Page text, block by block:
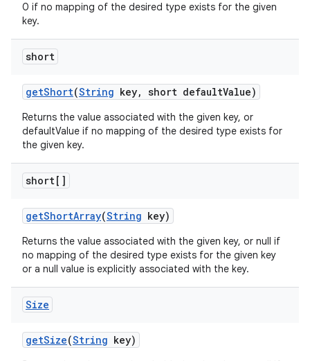
0 if no mapping of the desired type exists for the given
key.
short
getShort(String key, short defaultValue)
Returns the value associated with the given key, or
defaultValue if no mapping of the desired type exists for
the given key.
short[]
getShortArray(String key)
Returns the value associated with the given key, or null if
no mapping of the desired type exists for the given key
or a null value is explicitly associated with the key.
Size
getSize(String key)